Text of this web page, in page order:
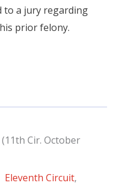
to a jury regarding
prior felony.
Cir. October
Eleventh Circuit,